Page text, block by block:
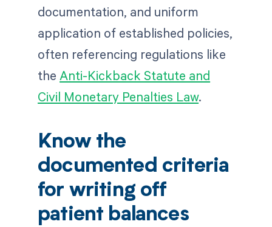
documentation, and uniform
application of established policies,
often referencing regulations like
theAnti-Kickback Statute and
Civil Monetary Penalties Law.
Know the
documented criteria
for writing off
patient balances